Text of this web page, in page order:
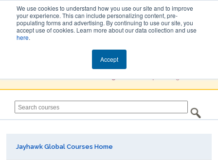
We use cookies to understand how you use our site and to improve
your experience. This can include personalizing content, pre-
populating forms and advertising. By continuing to use our site, you
accept use of cookies. Learn more about our data collection and use
here.
Accept
Jayhawk Global
Jayhawk Global Courses Home